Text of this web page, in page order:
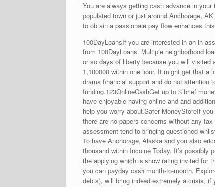
You are always getting cash advance in
populated town or just around Anchorage,
to obtain a passionate pay flow enhances
100DayLoansIf you are interested in an in-
from 100DayLoans. Multiple neighborhood
or so days of liberty because you will visited
1,100000 within one hour. It might get that a
drama financial support and do not attention
funding.123OnlineCashGet up to $ brief
have enjoyable having online and and
help you worry about.Safer MoneyStoreIf
there are no papers concerns without any
assessment tend to bringing questioned
To have Anchorage, Alaska and you also
thousand within Income Today. It’s possibly
the applying which is show rating invited for
you can payday cash month-to-month.
debts), will bring indeed extremely a crisis, if